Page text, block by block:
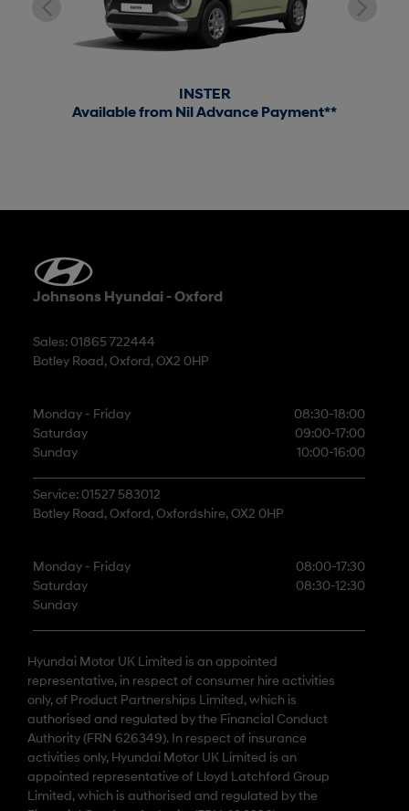
INSTER
Available from Nil Advance Payment**
Johnsons Hyundai - Oxford
Sales: 01865 722444
Botley Road, Oxford, OX2 0HP
Monday - Friday
08:30-18:00
Saturday
09:00-17:00
Sunday
10:00-16:00
Service: 01527 583012
Botley Road, Oxford, Oxfordshire, OX2 0HP
Monday - Friday
08:00-17:30
Saturday
08:30-12:30
Sunday
Hyundai Motor UK Limited is an appointed
representative, in respect of consumer hire activities
only, of Product Partnerships Limited, which is
authorised and regulated by the Financial Conduct
Authority (FRN 626349). In respect of insurance
activities only, Hyundai Motor UK Limited is an
appointed representative of Lloyd Latchford Group
Limited, which is authorised and regulated by the